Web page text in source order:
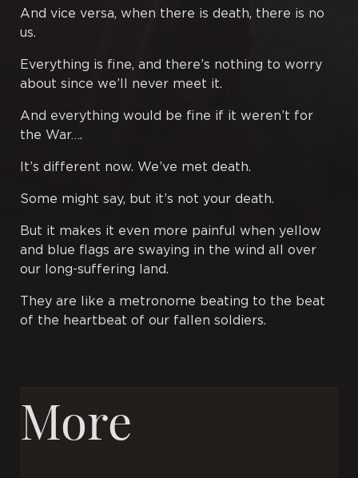
Publications
Rough Papers
Tales
Tractates
And vice versa, when there is death, there is no
us.
Everything is fine, and there’s nothing to worry
about since we’ll never meet it.
And everything would be fine if it weren’t for
the War….
It’s different now. We’ve met death.
Some might say, but it’s not your death.
But it makes it even more painful when yellow
and blue flags are swaying in the wind all over
our long-suffering land.
They are like a metronome beating to the beat
of the heartbeat of our fallen soldiers.
More